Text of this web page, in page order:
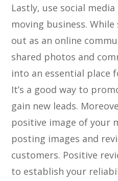
Lastly, use social
moving business.
out as an online
shared photos and
into an essential place
It’s a good way to
gain new leads.
positive image of your
posting images and
customers. Positive
to establish your